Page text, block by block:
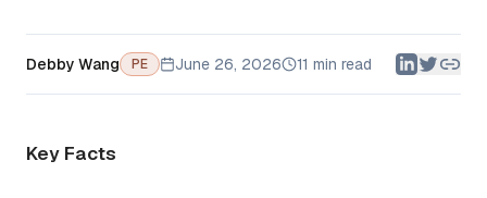
Debby Wang PE June 26, 2026 11 min read
Key Facts